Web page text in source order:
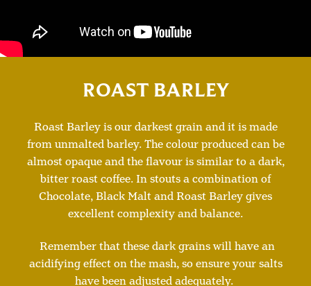
ROAST BARLEY
Roast Barley is our darkest grain and it is made
from unmalted barley. The colour produced can be
almost opaque and the flavour is similar to a dark,
bitter roast coffee. In stouts a combination of
Chocolate, Black Malt and Roast Barley gives
excellent complexity and balance.
Remember that these dark grains will have an
acidifying effect on the mash, so ensure your salts
have been adjusted adequately.